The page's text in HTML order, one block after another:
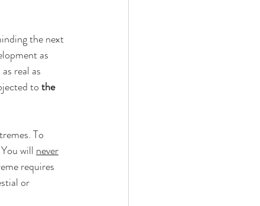
the next
as
real as
to the
To
You will never
requires
or